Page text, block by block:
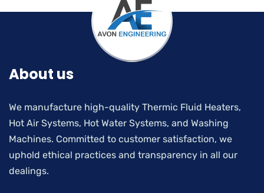
About us
We manufacture high-quality Thermic Fluid Heaters,
Hot Air Systems, Hot Water Systems, and Washing
Machines. Committed to customer satisfaction, we
uphold ethical practices and transparency in all our
dealings.